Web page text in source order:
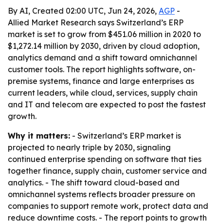
By AI, Created 02:00 UTC, Jun 24, 2026, AGP -
Allied Market Research says Switzerland’s ERP
market is set to grow from $451.06 million in 2020 to
$1,272.14 million by 2030, driven by cloud adoption,
analytics demand and a shift toward omnichannel
customer tools. The report highlights software, on-
premise systems, finance and large enterprises as
current leaders, while cloud, services, supply chain
and IT and telecom are expected to post the fastest
growth.
Why it matters: - Switzerland’s ERP market is
projected to nearly triple by 2030, signaling
continued enterprise spending on software that ties
together finance, supply chain, customer service and
analytics. - The shift toward cloud-based and
omnichannel systems reflects broader pressure on
companies to support remote work, protect data and
reduce downtime costs. - The report points to growth